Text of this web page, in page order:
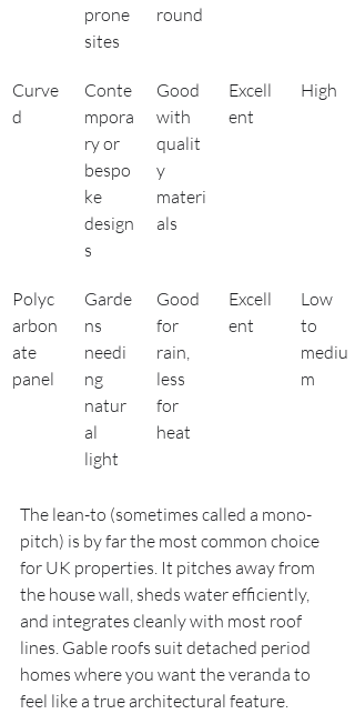
prone
sites
round
Curve
d
Conte
mpora
ry or
bespo
ke
design
s
Good
with
qualit
y
materi
als
Excell
ent
High
Polyc
arbon
ate
panel
Garde
ns
needi
ng
natur
al
light
Good
for
rain,
less
for
heat
Excell
ent
Low
to
mediu
m
The lean-to (sometimes called a mono-
pitch) is by far the most common choice
for UK properties. It pitches away from
the house wall, sheds water efficiently,
and integrates cleanly with most roof
lines. Gable roofs suit detached period
homes where you want the veranda to
feel like a true architectural feature.